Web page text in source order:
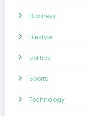
Business
Lifestyle
politics
Sports
Technology